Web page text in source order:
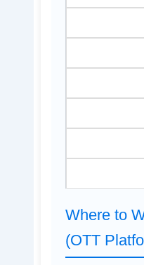
Where to
(OTT